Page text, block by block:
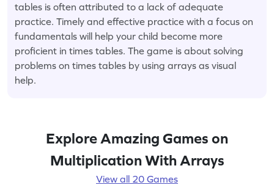
tables is often attributed to a lack of adequate
practice. Timely and effective practice with a focus on
fundamentals will help your child become more
proficient in times tables. The game is about solving
problems on times tables by using arrays as visual
help.
Explore Amazing Games on
Multiplication With Arrays
View all 20 Games